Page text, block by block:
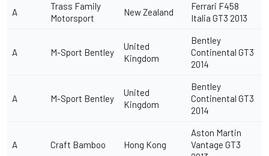
A
Trass Family
Motorsport
New Zealand
Ferrari F458
Italia GT3 2013
A M-Sport Bentley
United
Kingdom
Bentley
Continental GT3
2014
A M-Sport Bentley
United
Kingdom
Bentley
Continental GT3
2014
A Craft Bamboo Hong Kong
Aston Martin
Vantage GT3